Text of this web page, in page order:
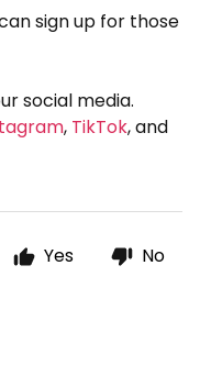
sign up for those
social media.
, TikTok, and
Yes No